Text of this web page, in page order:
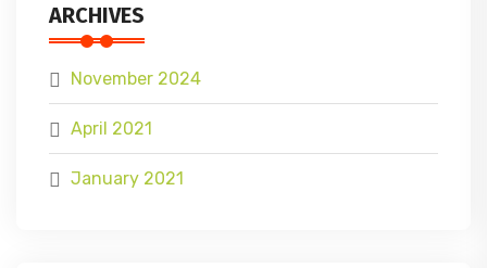
ARCHIVES
November 2024
April 2021
January 2021